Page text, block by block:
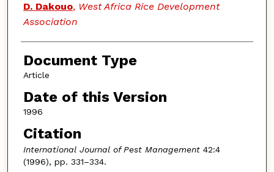
D. Dakouo, West Africa Rice Development
Association
Document Type
Article
Date of this Version
1996
Citation
International Journal of Pest Management42:4
(1996), pp. 331–334.